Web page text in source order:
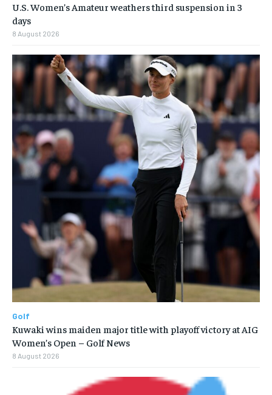
U.S. Women’s Amateur weathers third suspension in 3
days
8 August 2026
Golf
Kuwaki wins maiden major title with playoff victory at AIG
Women’s Open – Golf News
8 August 2026